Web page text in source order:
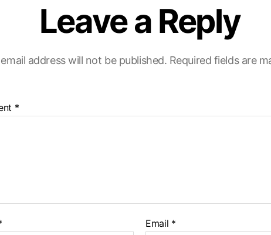
Leave a Reply
address will not be published. Required fields are
*
Email *